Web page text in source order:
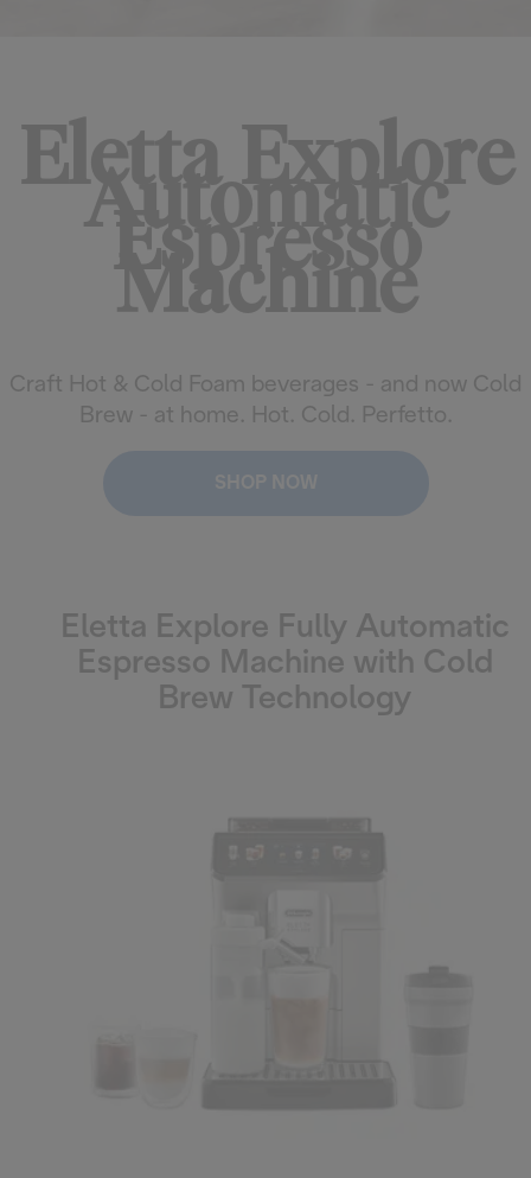
Eletta Explore
Automatic
Espresso
Machine
Craft Hot & Cold Foam beverages - and now Cold
Brew - at home. Hot. Cold. Perfetto.
Eletta Explore Fully Automatic
Espresso Machine with Cold
Brew Technology